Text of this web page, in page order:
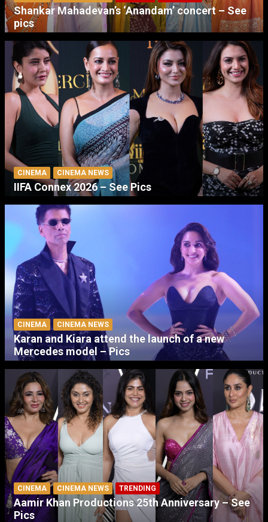
Shankar Mahadevan’s ‘Anandam’ concert – See
pics
CINEMA CINEMA NEWS
IIFA Connex 2026 – See Pics
CINEMA CINEMA NEWS
Karan and Kiara attend the launch of a new
Mercedes model – Pics
CINEMA CINEMA NEWS TRENDING
Aamir Khan Productions 25th Anniversary – See
Pics